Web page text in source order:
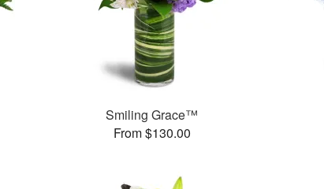
Smiling Grace™
From $130.00